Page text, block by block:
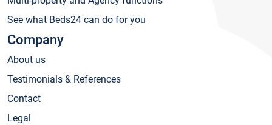
See what Beds24 can do for you
Company
About us
Testimonials & References
Contact
Legal